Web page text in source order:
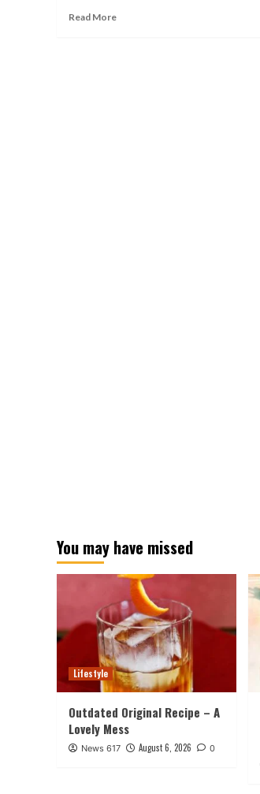
Read More
You may have missed
Lifestyle
Outdated Original Recipe – A
Lovely Mess
News 617 August 6, 2026 0